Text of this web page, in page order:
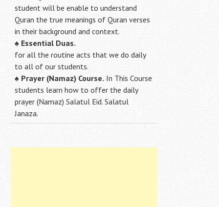
student will be enable to understand
Quran the true meanings of Quran verses
in their background and context.
♠ Essential Duas.
for all the routine acts that we do daily
to all of our students.
♠ Prayer (Namaz) Course. In This Course
students learn how to offer the daily
prayer (Namaz) Salatul Eid. Salatul
Janaza.